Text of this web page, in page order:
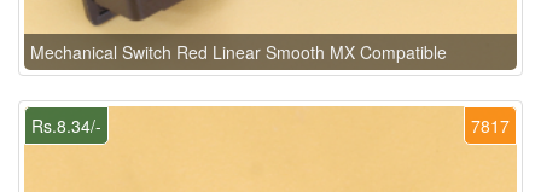
Mechanical Switch Red Linear Smooth MX Compatible
7817
Rs.8.34/-